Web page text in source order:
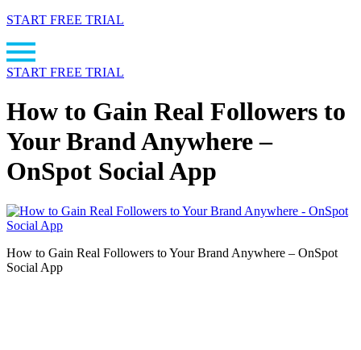
START FREE TRIAL
START FREE TRIAL
How to Gain Real Followers to
Your Brand Anywhere –
OnSpot Social App
How to Gain Real Followers to Your Brand Anywhere – OnSpot
Social App